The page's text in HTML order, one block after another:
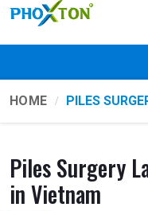
HOME PILES
Piles Surgery
in Vietnam